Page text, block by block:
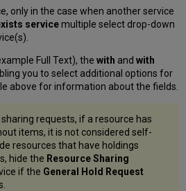
only in the case when another service
servicemultiple select drop-down
Full Text), the with and with
you to select additional options for
above for information about the fields.
requests, if a resource has
items, it is not considered self-
resources that have holdings
hide the Resource Sharing
if the General Hold Request